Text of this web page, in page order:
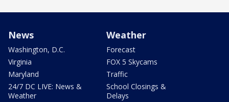
News
Washington, D.C.
Virginia
Maryland
24/7 DC LIVE: News &
Weather
Weather
Forecast
FOX 5 Skycams
Traffic
School Closings &
Delays